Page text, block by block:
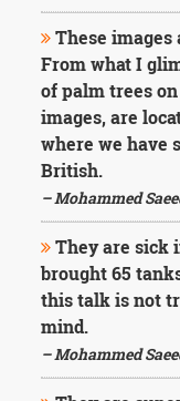
These images
From what I
of palm trees
images, are
where we have
British.
– Mohammed
They are sick
brought 65
this talk is not
mind.
– Mohammed